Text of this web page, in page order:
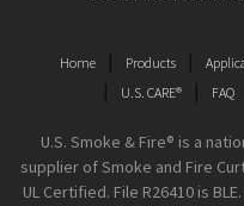
Home Products
U.S. CARE®
FAQ
U.S. Smoke & Fire® is a
supplier of Smoke and Fire
UL Certified. File R26410 is